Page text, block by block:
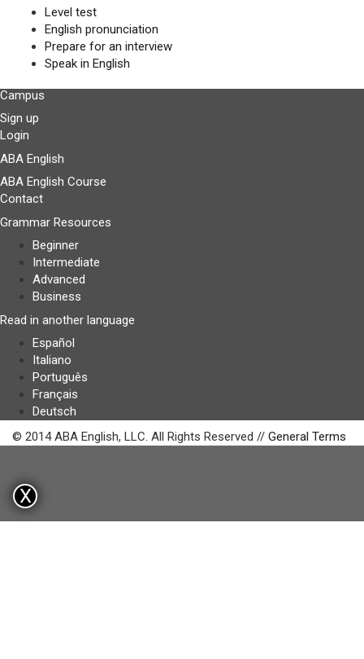
Level test
English pronunciation
Prepare for an interview
Speak in English
Campus
Sign up
Login
ABA English
ABA English Course
Contact
Grammar Resources
Beginner
Intermediate
Advanced
Business
Read in another language
Español
Italiano
Português
Français
Deutsch
© 2014 ABA English, LLC. All Rights Reserved // General Terms
X